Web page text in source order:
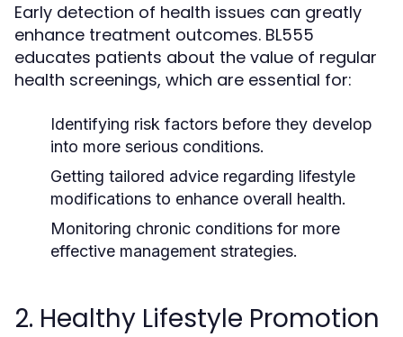
Early detection of health issues can greatly
enhance treatment outcomes. BL555
educates patients about the value of regular
health screenings, which are essential for:
Identifying risk factors before they develop
into more serious conditions.
Getting tailored advice regarding lifestyle
modifications to enhance overall health.
Monitoring chronic conditions for more
effective management strategies.
2. Healthy Lifestyle Promotion